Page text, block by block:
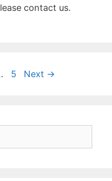
contact us.
5 Next →